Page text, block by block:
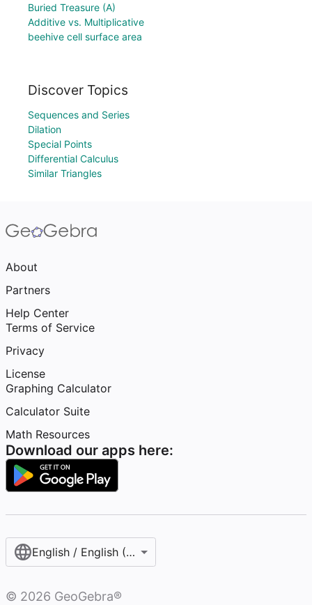
Buried Treasure (A)
Additive vs. Multiplicative
beehive cell surface area
Discover Topics
Sequences and Series
Dilation
Special Points
Differential Calculus
Similar Triangles
About
Partners
Help Center
Terms of Service
Privacy
License
Graphing Calculator
Calculator Suite
Math Resources
Download our apps here:
English / English (United States)
© 2026 GeoGebra®